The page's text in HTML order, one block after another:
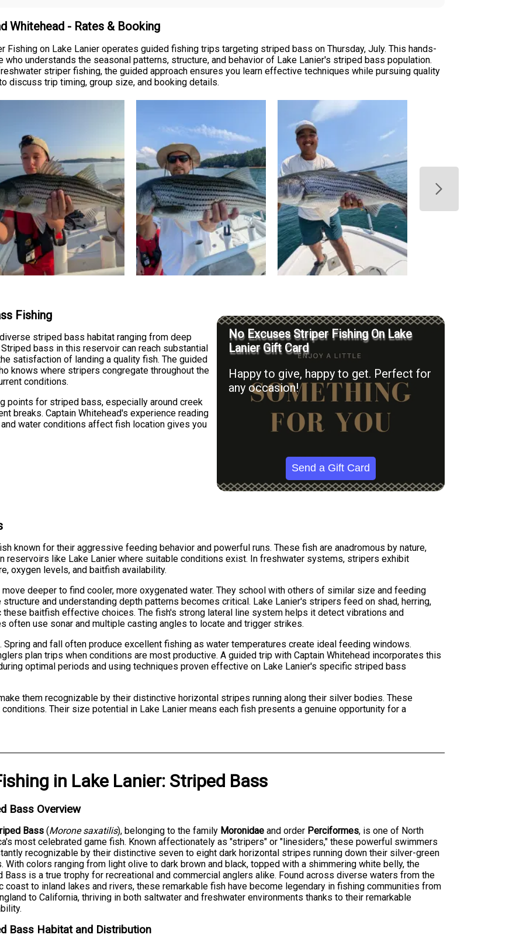
Whitehead - Rates & Booking
Fishing on Lake Lanier operates guided fishing trips targeting striped bass on Thursday, July. This hands-
understands the seasonal patterns, structure, and behavior of Lake Lanier's striped bass population.
striper fishing, the guided approach ensures you learn effective techniques while pursuing quality
discuss trip timing, group size, and booking details.
Fishing
striped bass habitat ranging from deep
bass in this reservoir can reach substantial
satisfaction of landing a quality fish. The guided
knows where stripers congregate throughout the
conditions.
points for striped bass, especially around creek
breaks. Captain Whitehead's experience reading
water conditions affect fish location gives you
No Excuses Striper Fishing On Lake
Lanier Gift Card
Happy to give, happy to get. Perfect for
any occasion!
Send a Gift Card
known for their aggressive feeding behavior and powerful runs. These fish are anadromous by nature,
reservoirs like Lake Lanier where suitable conditions exist. In freshwater systems, stripers exhibit
oxygen levels, and baitfish availability.
deeper to find cooler, more oxygenated water. They school with others of similar size and feeding
and understanding depth patterns becomes critical. Lake Lanier's stripers feed on shad, herring,
these baitfish effective choices. The fish's strong lateral line system helps it detect vibrations and
often use sonar and multiple casting angles to locate and trigger strikes.
and fall often produce excellent fishing as water temperatures create ideal feeding windows.
plan trips when conditions are most productive. A guided trip with Captain Whitehead incorporates this
optimal periods and using techniques proven effective on Lake Lanier's specific striped bass
them recognizable by their distinctive horizontal stripes running along their silver bodies. These
Their size potential in Lake Lanier means each fish presents a genuine opportunity for a
in Lake Lanier: Striped Bass
Bass Overview
Bass (Morone saxatilis), belonging to the family Moronidae and order Perciformes, is one of North
most celebrated game fish. Known affectionately as "stripers" or "linesiders," these powerful swimmers
recognizable by their distinctive seven to eight dark horizontal stripes running down their silver-green
With colors ranging from light olive to dark brown and black, topped with a shimmering white belly, the
Bass is a true trophy for recreational and commercial anglers alike. Found across diverse waters from the
coast to inland lakes and rivers, these remarkable fish have become legendary in fishing communities from
to California, thriving in both saltwater and freshwater environments thanks to their remarkable
Bass Habitat and Distribution